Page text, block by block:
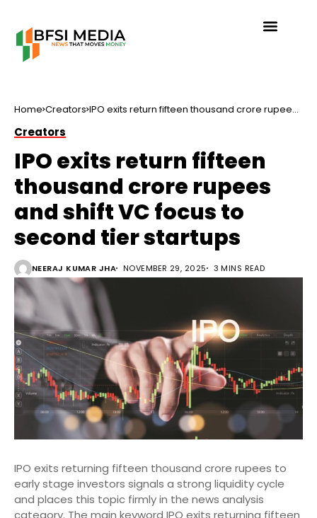
Home Creators IPO exits return fifteen thousand crore rupees
Creators
IPO exits return fifteen
thousand crore rupees
and shift VC focus to
second tier startups
NEERAJ KUMAR JHA NOVEMBER 29, 2025 3 MINS READ
IPO exits returning fifteen thousand crore rupees to
early stage investors signals a strong liquidity cycle
and places this topic firmly in the news analysis
category. The main keyword IPO exits returning fifteen